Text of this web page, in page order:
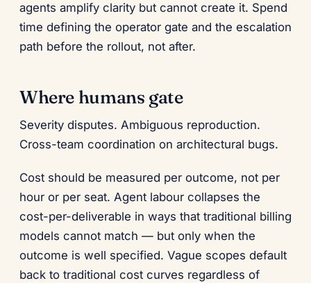
agents amplify clarity but cannot create it. Spend
time defining the operator gate and the escalation
path before the rollout, not after.
Where humans gate
Severity disputes. Ambiguous reproduction.
Cross-team coordination on architectural bugs.
Cost should be measured per outcome, not per
hour or per seat. Agent labour collapses the
cost-per-deliverable in ways that traditional billing
models cannot match — but only when the
outcome is well specified. Vague scopes default
back to traditional cost curves regardless of